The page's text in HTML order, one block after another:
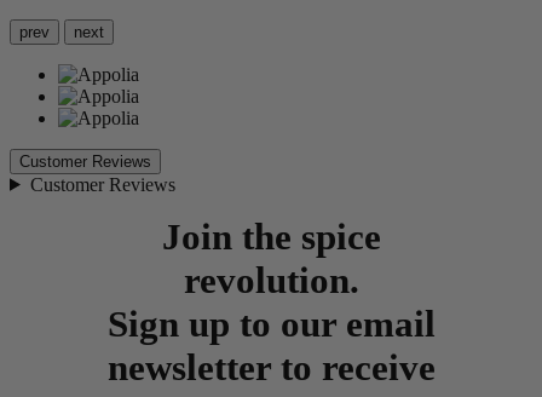
prev next
Customer Reviews
Customer Reviews
Join the spice
revolution.
Sign up to our email
newsletter to receive